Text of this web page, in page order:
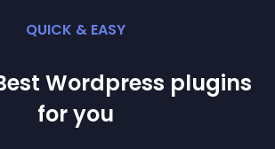
QUICK & EASY
Wordpress plugins
for you